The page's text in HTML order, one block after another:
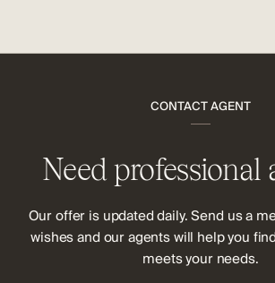
CONTACT AGENT
Need professional
Our offer is updated daily. Send us a
wishes and our agents will help you
meets your needs.